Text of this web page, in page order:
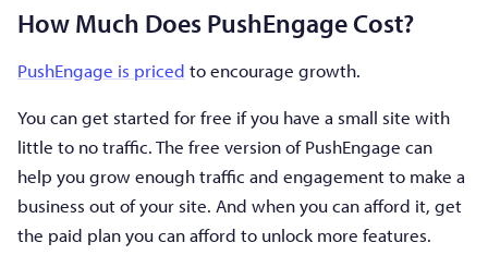
How Much Does PushEngage Cost?
PushEngage is priced to encourage growth.
You can get started for free if you have a small site with
little to no traffic. The free version of PushEngage can
help you grow enough traffic and engagement to make a
business out of your site. And when you can afford it, get
the paid plan you can afford to unlock more features.